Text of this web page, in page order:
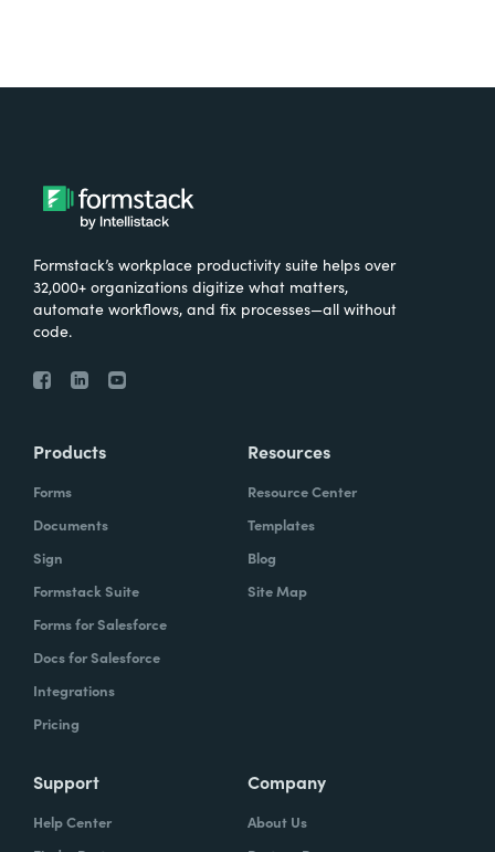
Formstack’s workplace productivity suite helps over
32,000+ organizations digitize what matters,
automate workflows, and fix processes—all without
code.
Products
Forms
Documents
Sign
Formstack Suite
Forms for Salesforce
Docs for Salesforce
Integrations
Pricing
Resources
Resource Center
Templates
Blog
Site Map
Support
Help Center
Company
About Us